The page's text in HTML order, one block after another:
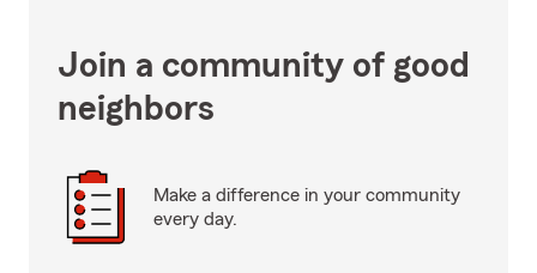
Join a community of good
neighbors
Make a difference in your community
every day.